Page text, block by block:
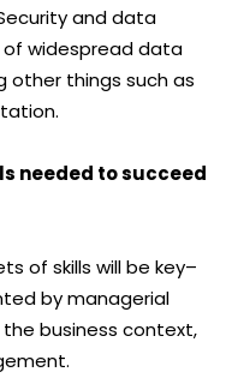
and data
widespread data
things such as
needed to succeed
of skills will be key–
by managerial
business context,